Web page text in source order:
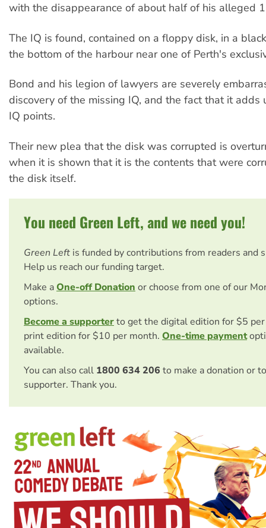
with the disappearance of about half of his alleged
The IQ is found, contained on a floppy disk, in a
the bottom of the harbour near one of Perth's
Bond and his legion of lawyers are severely
discovery of the missing IQ, and the fact that it adds
IQ points.
Their new plea that the disk was corrupted is
when it is shown that it is the contents that were
the disk itself.
You need Green Left, and we need you!
Green Left is funded by contributions from readers and
Help us reach our funding target.
Make aOne-off Donation or choose from one of our
options.
Become a supporterto get the digital edition for $5
print edition for $10 per month. One-time payment
available.
You can also call 1800 634 206 to make a donation or
supporter. Thank you.